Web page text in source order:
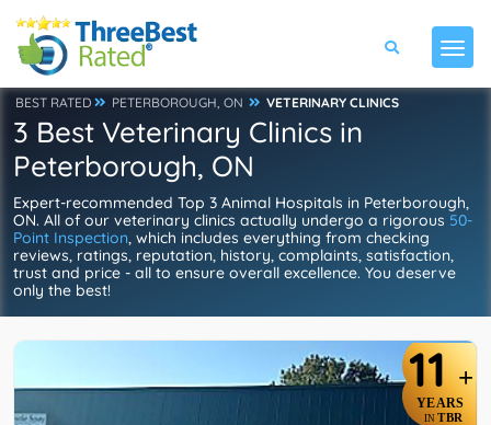
BEST RATED PETERBOROUGH, ON VETERINARY CLINICS
3 Best Veterinary Clinics in
Peterborough, ON
Expert-recommended Top 3 Animal Hospitals in Peterborough,
ON. All of our veterinary clinics actually undergo a rigorous 50-
Point Inspection, which includes everything from checking
reviews, ratings, reputation, history, complaints, satisfaction,
trust and price - all to ensure overall excellence. You deserve
only the best!
11 +
YEARS
IN TBR